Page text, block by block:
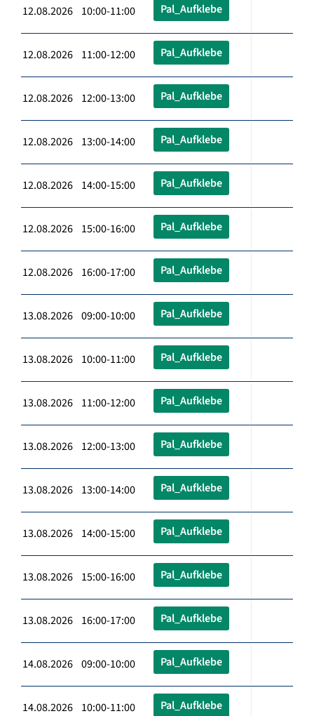
12.08.2026 10:00-11:00 Pal_Aufklebe
12.08.2026 11:00-12:00 Pal_Aufklebe
12.08.2026 12:00-13:00 Pal_Aufklebe
12.08.2026 13:00-14:00 Pal_Aufklebe
12.08.2026 14:00-15:00 Pal_Aufklebe
12.08.2026 15:00-16:00 Pal_Aufklebe
12.08.2026 16:00-17:00 Pal_Aufklebe
13.08.2026 09:00-10:00 Pal_Aufklebe
13.08.2026 10:00-11:00 Pal_Aufklebe
13.08.2026 11:00-12:00 Pal_Aufklebe
13.08.2026 12:00-13:00 Pal_Aufklebe
13.08.2026 13:00-14:00 Pal_Aufklebe
13.08.2026 14:00-15:00 Pal_Aufklebe
13.08.2026 15:00-16:00 Pal_Aufklebe
13.08.2026 16:00-17:00 Pal_Aufklebe
14.08.2026 09:00-10:00 Pal_Aufklebe
14.08.2026 10:00-11:00 Pal_Aufklebe